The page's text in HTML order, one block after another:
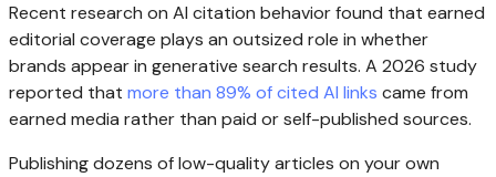
Recent research on AI citation behavior found that earned
editorial coverage plays an outsized role in whether
brands appear in generative search results. A 2026 study
reported that more than 89% of cited AI links came from
earned media rather than paid or self-published sources.
Publishing dozens of low-quality articles on your own